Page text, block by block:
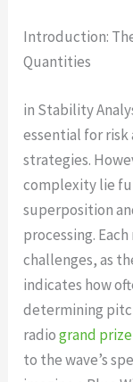
Introduction:
Quantities
in Stability
essential for risk
strategies.
complexity lie
superposition
processing.
challenges, as
indicates how
determining
radiogrand
to the wave’s